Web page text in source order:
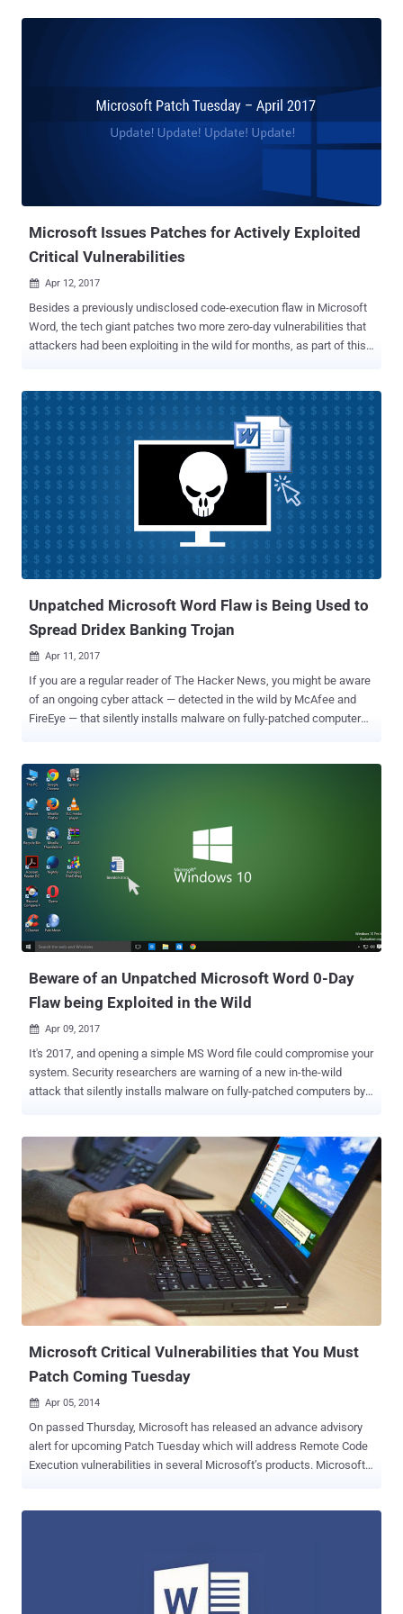
month, published a blog post , revealing that FinSpy spyware was
installed as early as January using the same vulnerability in Word
that was patched on Tuesday by Microsoft. For those unaware, the
vulnerability (CVE-2017-0199) is a code execution flaw in Word that
booby-trapped OLE2link object, which downloads a malicious HTML
Microsoft Issues Patches for Actively Exploited
Critical Vulnerabilities
 Apr 12, 2017
Besides a previously undisclosed code-execution flaw in Microsoft
Word, the tech giant patches two more zero-day vulnerabilities that
attackers had been exploiting in the wild for months, as part of this
undisclosed vulnerabilities under active attack. The first vulnerability
( CVE-2017-0199 ) under attack is a remote-code execution flaw that
could allow an attacker to remotely take over a fully patched and up
to date computer when the victim opens a Word document
containing a booby-trapped OLE2link object. The attack can bypass
most exploit mitigations developed by Microsoft, and according to
Ryan Hanson of security firm Optiv, in some cases, exploits can
execute malicious code even when Protected View is enabled. As
The Hacker News reported Monday, this code-execution flaw in
Microsoft Word was being exploited by hackers to spread a version
Unpatched Microsoft Word Flaw is Being Used to
Spread Dridex Banking Trojan
 Apr 11, 2017
If you are a regular reader of The Hacker News, you might be aware
of an ongoing cyber attack — detected in the wild by McAfee and
FireEye — that silently installs malware on fully-patched computers
Proofpoint, the operators of the Dridex malware started exploiting
the unpatched Microsoft Word vulnerability to spread a version of
their infamous Dridex banking trojan . Dridex is currently one of the
most dangerous banking trojans on the Internet that exhibits the
typical behavior of monitoring a victim's traffic to bank sites by
infiltrating PCs and stealing victim's online banking credentials and
financial data. The Dridex actors usually relied on macro-laden Word
files to distribute the malware through spam messages or emails.
However, this is the first time when researchers found the Dridex
operators using an unpatched zero-day flaw...
Beware of an Unpatched Microsoft Word 0-Day
Flaw being Exploited in the Wild
 Apr 09, 2017
It's 2017, and opening a simple MS Word file could compromise your
system. Security researchers are warning of a new in-the-wild
attack that silently installs malware on fully-patched computers by
day attack, uncovered by researchers from security firms McAfee
and FireEye, starts simply with an email that attaches a malicious
Word file containing a booby-trapped OLE2link object. When opened,
the exploit code gets executed and makes a connection to a remote
server controlled by the attacker, from where it downloads a
malicious HTML application file (HTA) that's disguised as a
document created in Microsoft's RTF (Rich Text Format). The HTA
file then gets executed automatically with attackers gaining full
code execution on the victim’s machine, downloading additional
payloads from "different well-known malware families" ...
Microsoft Critical Vulnerabilities that You Must
Patch Coming Tuesday
 Apr 05, 2014
On passed Thursday, Microsoft has released an advance advisory
alert for upcoming Patch Tuesday which will address Remote Code
Execution vulnerabilities in several Microsoft’s products. Microsoft
labeled as critical and remaining two are Important to patch as the
flaws are affecting various Microsoft software such as, Microsoft
Office suite, Microsoft web apps, Microsoft Windows, Internet